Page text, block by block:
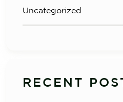
Uncategorized
RECENT